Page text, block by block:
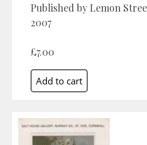
Published by Lemon
2007
£7.00